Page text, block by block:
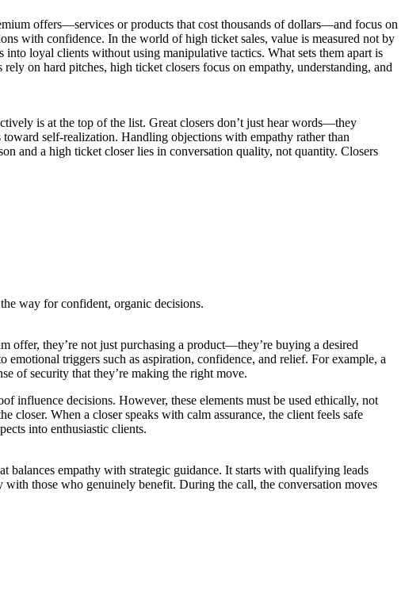
offers—services or products that cost thousands of dollars—and focus on
with confidence. In the world of high ticket sales, value is measured not by
loyal clients without using manipulative tactics. What sets them apart is
on hard pitches, high ticket closers focus on empathy, understanding, and
is at the top of the list. Great closers don’t just hear words—they
self-realization. Handling objections with empathy rather than
and a high ticket closer lies in conversation quality, not quantity. Closers
way for confident, organic decisions.
offer, they’re not just purchasing a product—they’re buying a desired
triggers such as aspiration, confidence, and relief. For example, a
of security that they’re making the right move.
influence decisions. However, these elements must be used ethically, not
When a closer speaks with calm assurance, the client feels safe
into enthusiastic clients.
balances empathy with strategic guidance. It starts with qualifying leads
those who genuinely benefit. During the call, the conversation moves